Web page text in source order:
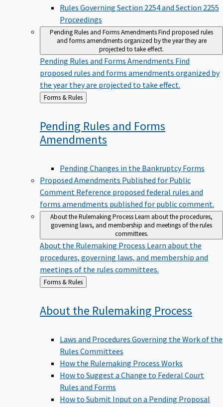
Rules Governing Section 2254 and Section 2255
Proceedings
Pending Rules and Forms AmendmentsFind proposed rules
and forms amendments organized by the year they are
projected to take effect.
Pending Rules and Forms Amendments Find
proposed rules and forms amendments organized by
the year they are projected to take effect.
Back
to
Forms & Rules
Pending Rules and Forms
Amendments
Pending Changes in the Bankruptcy Forms
Proposed Amendments Published for Public
Comment Reference proposed federal rules and
forms amendments published for public comment.
About the Rulemaking ProcessLearn about the procedures,
governing laws, and membership and meetings of the rules
committees.
About the Rulemaking Process Learn about the
procedures, governing laws, and membership and
meetings of the rules committees.
Back
to
Forms & Rules
About the Rulemaking Process
Laws and Procedures Governing the Work of the
Rules Committees
How the Rulemaking Process Works
How to Suggest a Change to Federal Court
Rules and Forms
How to Submit Input on a Pending Proposal